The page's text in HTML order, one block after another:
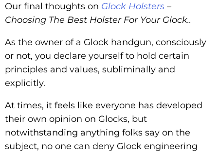
Our final thoughts on Glock Holsters –
Choosing The Best Holster For Your Glock..
As the owner of a Glock handgun, consciously
or not, you declare yourself to hold certain
principles and values, subliminally and
explicitly.
At times, it feels like everyone has developed
their own opinion on Glocks, but
notwithstanding anything folks say on the
subject, no one can deny Glock engineering